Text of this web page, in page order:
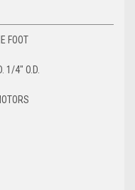
FOOT
1/4" O.D.